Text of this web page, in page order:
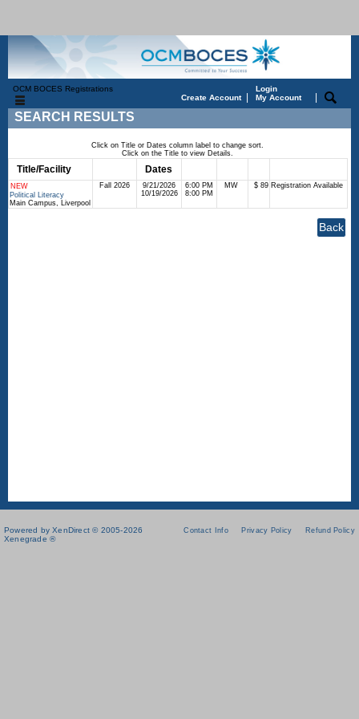
OCM BOCES Registrations
Create Account|
Login
My Account
|
SEARCH RESULTS
Click on Title or Dates column label to change sort.
Click on the Title to view Details.
Title/Facility Dates
NEW
Political Literacy
Main Campus, Liverpool
Fall 2026
9/21/2026
10/19/2026
6:00 PM
8:00 PM
MW $ 89 Registration Available
Powered by XenDirect © 2005-2026
Xenegrade ®
Contact Info Privacy Policy Refund Policy